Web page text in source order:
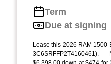
Term
Due at signing
Lease this 2026 RAM 1500